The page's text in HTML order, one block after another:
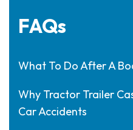
FAQs
What To Do After A
Why Tractor Trailer
Car Accidents